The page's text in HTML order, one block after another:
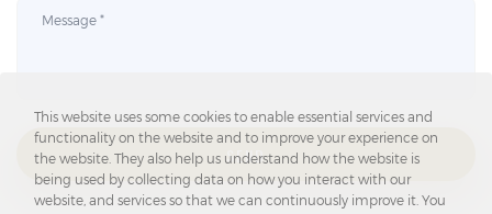
This website uses some cookies to enable essential services and
functionality on the website and to improve your experience on
the website. They also help us understand how the website is
being used by collecting data on how you interact with our
website, and services so that we can continuously improve it. You
SEND